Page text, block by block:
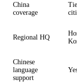
China
coverage
Regional HQ
Chinese
language
support